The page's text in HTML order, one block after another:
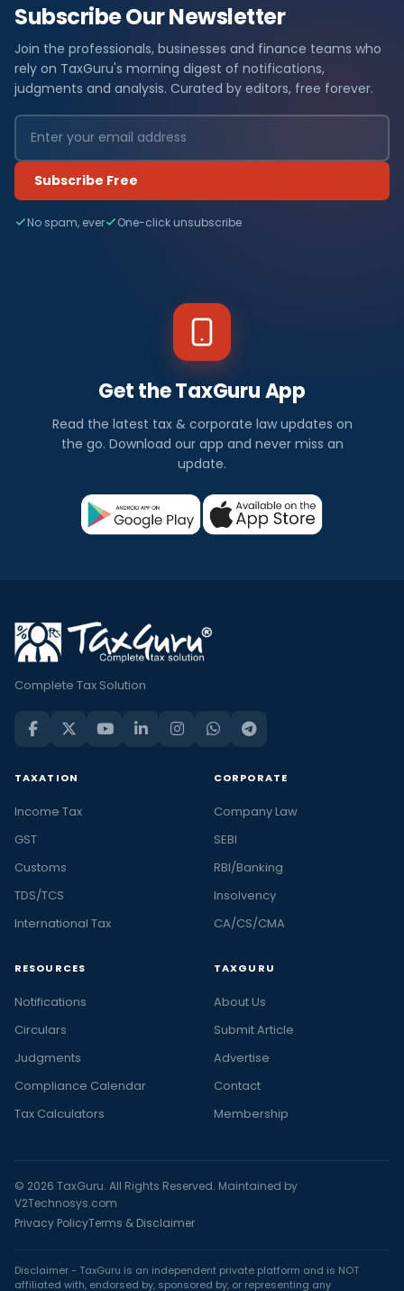
Subscribe Our Newsletter
Join the professionals, businesses and finance teams who
rely on TaxGuru's morning digest of notifications,
judgments and analysis. Curated by editors, free forever.
Subscribe Free
No spam, ever One-click unsubscribe
Get the TaxGuru App
Read the latest tax & corporate law updates on
the go. Download our app and never miss an
update.
Complete Tax Solution
TAXATION
Income Tax
GST
Customs
TDS/TCS
International Tax
CORPORATE
Company Law
SEBI
RBI/Banking
Insolvency
CA/CS/CMA
RESOURCES
Notifications
Circulars
Judgments
Compliance Calendar
Tax Calculators
TAXGURU
About Us
Submit Article
Advertise
Contact
Membership
© 2026 TaxGuru. All Rights Reserved. Maintained by
V2Technosys.com
Privacy PolicyTerms & Disclaimer
Disclaimer - TaxGuru is an independent private platform and is NOT
affiliated with, endorsed by, sponsored by, or representing any